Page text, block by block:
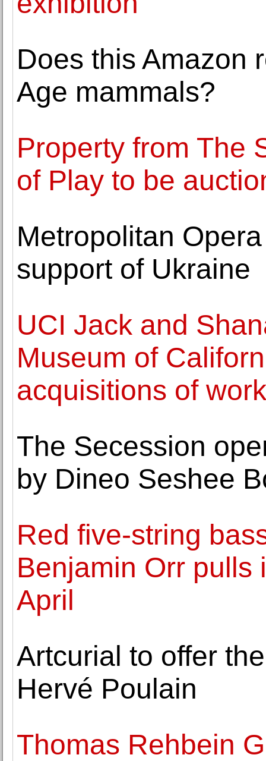
Does this Amazon
Age mammals?
Property from The
of Play to be
Metropolitan
support of Ukraine
UCI Jack and
Museum of
acquisitions of
The Secession
by Dineo Seshee
Red five-string
Benjamin Orr pulls
April
Artcurial to offer
Hervé Poulain
Thomas Rehbein